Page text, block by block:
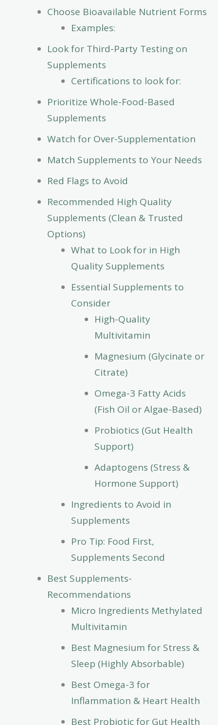
Choose Bioavailable Nutrient Forms
Examples:
Look for Third-Party Testing on
Supplements
Certifications to look for:
Prioritize Whole-Food-Based
Supplements
Watch for Over-Supplementation
Match Supplements to Your Needs
Red Flags to Avoid
Recommended High Quality
Supplements (Clean & Trusted
Options)
What to Look for in High
Quality Supplements
Essential Supplements to
Consider
High-Quality
Multivitamin
Magnesium (Glycinate or
Citrate)
Omega-3 Fatty Acids
(Fish Oil or Algae-Based)
Probiotics (Gut Health
Support)
Adaptogens (Stress &
Hormone Support)
Ingredients to Avoid in
Supplements
Pro Tip: Food First,
Supplements Second
Best Supplements-
Recommendations
Micro Ingredients Methylated
Multivitamin
Best Magnesium for Stress &
Sleep (Highly Absorbable)
Best Omega-3 for
Inflammation & Heart Health
Best Probiotic for Gut Health